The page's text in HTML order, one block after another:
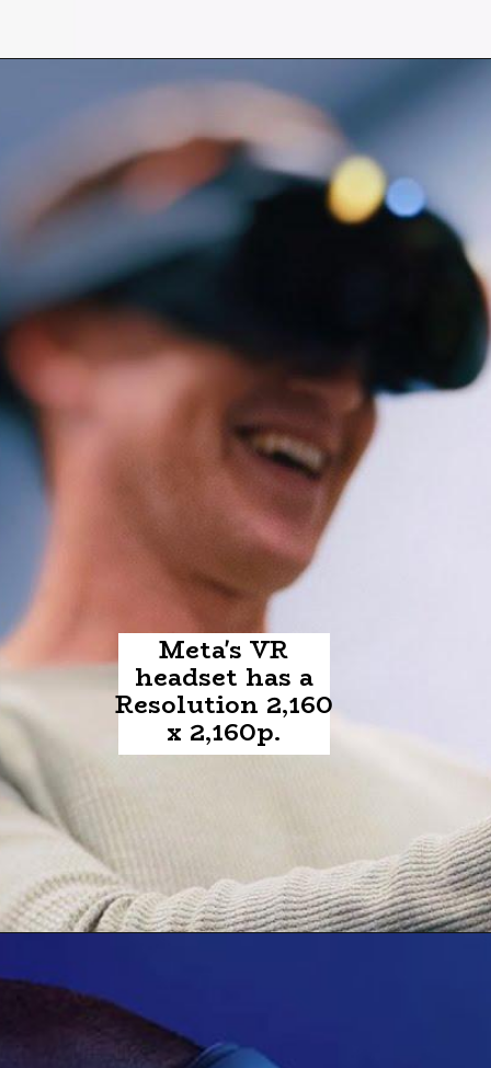
Meta's VR
headset has a
Resolution 2,160
x 2,160p.